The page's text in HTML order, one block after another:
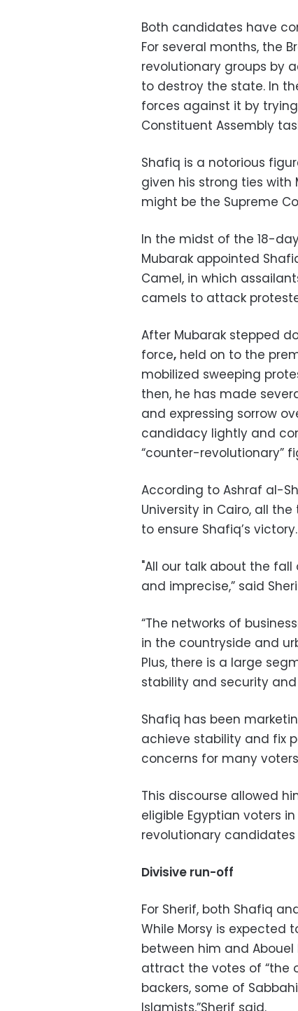
Both candidates have
For several months, the
revolutionary groups by
to destroy the state. In
forces against it by
Constituent Assembly
Shafiq is a notorious
given his strong ties with
might be the Supreme
In the midst of the 18-
Mubarak appointed
Camel, in which
camels to attack
After Mubarak stepped
force, held on to the
mobilized sweeping
then, he has made
and expressing sorrow
candidacy lightly and
“counter-revolutionary”
According to Ashraf al-
University in Cairo, all
to ensure Shafiq’s victory.
"All our talk about the
and imprecise,” said
“The networks of
in the countryside and
Plus, there is a large
stability and security
Shafiq has been
achieve stability and fix
concerns for many
This discourse allowed
eligible Egyptian voters
revolutionary candidates
Divisive run-off
For Sherif, both Shafiq
While Morsy is expected
between him and
attract the votes of “the
backers, some of